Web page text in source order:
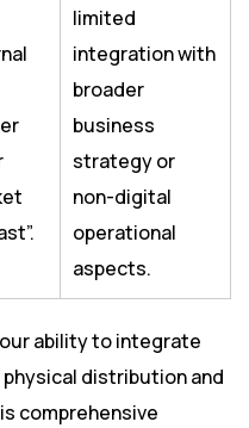
limited
integration with
broader
business
strategy or
non-digital
operational
aspects.
ability to integrate
distribution and
comprehensive